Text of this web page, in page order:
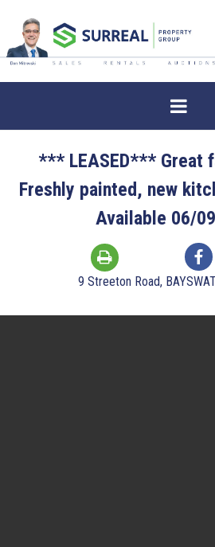
*** LEASED*** Great
Freshly painted, new
Available 06/
9 Streeton Road,